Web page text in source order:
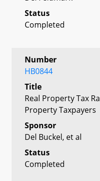
Status
Completed
Number
HB0844
Title
Real Property Tax
Property Taxpayers
Sponsor
Del Buckel, et al
Status
Completed